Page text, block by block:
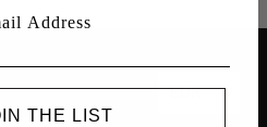
EUR
THE LIST